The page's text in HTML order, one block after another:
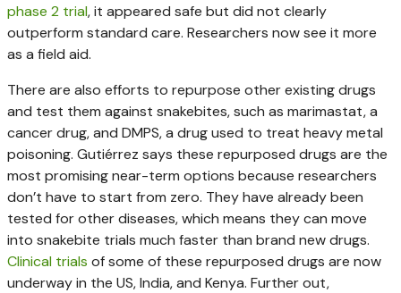
phase 2 trial, it appeared safe but did not clearly
outperform standard care. Researchers now see it more
as a field aid.
There are also efforts to repurpose other existing drugs
and test them against snakebites, such as marimastat, a
cancer drug, and DMPS, a drug used to treat heavy metal
poisoning. Gutiérrez says these repurposed drugs are the
most promising near-term options because researchers
don’t have to start from zero. They have already been
tested for other diseases, which means they can move
into snakebite trials much faster than brand new drugs.
Clinical trials of some of these repurposed drugs are now
underway in the US, India, and Kenya. Further out,